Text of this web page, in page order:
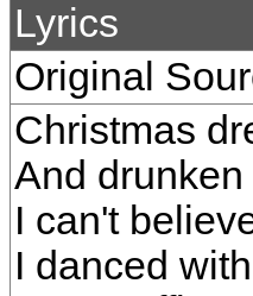
Lyrics
Original
Christmas
And
I can't
I danced